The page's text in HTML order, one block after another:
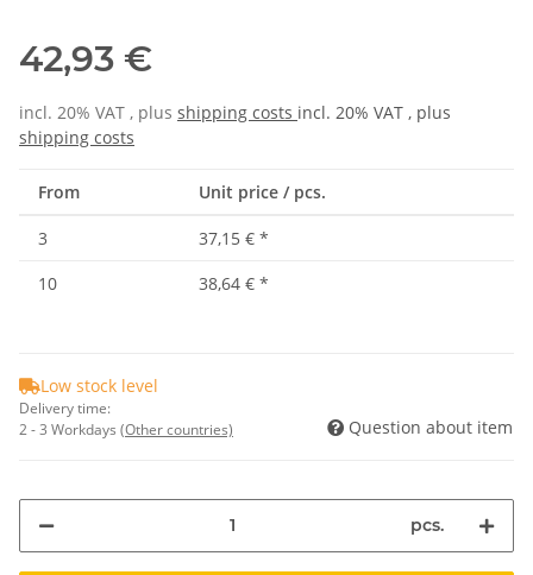
42,93 €
incl. 20% VAT , plus shipping costs incl. 20% VAT , plus
shipping costs
From Unit price / pcs.
3 37,15 € *
10
38,64 € *
Low stock level
Delivery time:
2 - 3 Workdays (Other countries) Question about item
pcs.